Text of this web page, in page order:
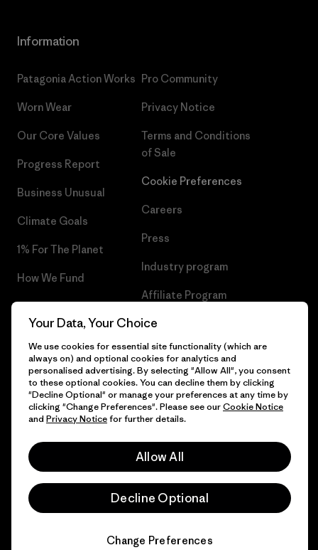
Information
Patagonia Action Works
Worn Wear
Our Core Values
Progress Report
Business Unusual
Climate Goals
1% For The Planet
How We Fund
Gift Cards
Pro Community
Privacy Notice
Terms and Conditions
of Sale
Cookie Preferences
Careers
Press
Industry program
Affiliate Program
Patagonia Malta Sitemap
© 2026 Patagonia, Inc. All Rights Reserved.
English
Your Data, Your Choice
We use cookies for essential site functionality (which are
always on) and optional cookies for analytics and
personalised advertising. By selecting "Allow All", you consent
to these optional cookies. You can decline them by clicking
"Decline Optional" or manage your preferences at any time by
clicking "Change Preferences". Please see ourCookie Notice
and Privacy Noticefor further details.
Allow All
Decline Optional
Change Preferences